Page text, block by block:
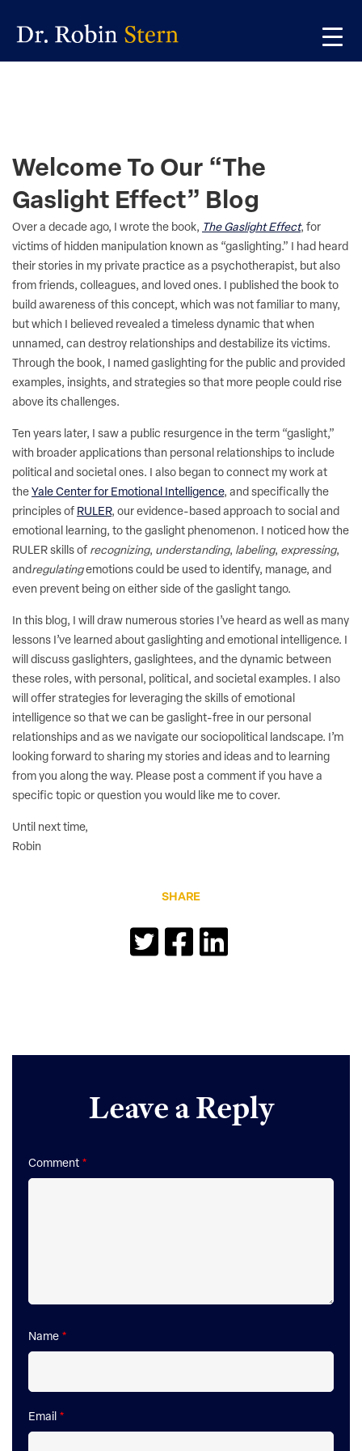
Welcome To Our “The
Gaslight Effect” Blog
Over a decade ago, I wrote the book, The Gaslight Effect, for
victims of hidden manipulation known as “gaslighting.” I had heard
their stories in my private practice as a psychotherapist, but also
from friends, colleagues, and loved ones. I published the book to
build awareness of this concept, which was not familiar to many,
but which I believed revealed a timeless dynamic that when
unnamed, can destroy relationships and destabilize its victims.
Through the book, I named gaslighting for the public and provided
examples, insights, and strategies so that more people could rise
above its challenges.
Ten years later, I saw a public resurgence in the term “gaslight,”
with broader applications than personal relationships to include
political and societal ones. I also began to connect my work at
the Yale Center for Emotional Intelligence, and specifically the
principles of RULER, our evidence-based approach to social and
emotional learning, to the gaslight phenomenon. I noticed how the
RULER skills of recognizing, understanding, labeling, expressing,
andregulatingemotions could be used to identify, manage, and
even prevent being on either side of the gaslight tango.
In this blog, I will draw numerous stories I’ve heard as well as many
lessons I’ve learned about gaslighting and emotional intelligence. I
will discuss gaslighters, gaslightees, and the dynamic between
these roles, with personal, political, and societal examples. I also
will offer strategies for leveraging the skills of emotional
intelligence so that we can be gaslight-free in our personal
relationships and as we navigate our sociopolitical landscape. I’m
looking forward to sharing my stories and ideas and to learning
from you along the way. Please post a comment if you have a
specific topic or question you would like me to cover.
Until next time,
Robin
SHARE
Interactions
Leave a Reply
Comment *
Name *
Email *